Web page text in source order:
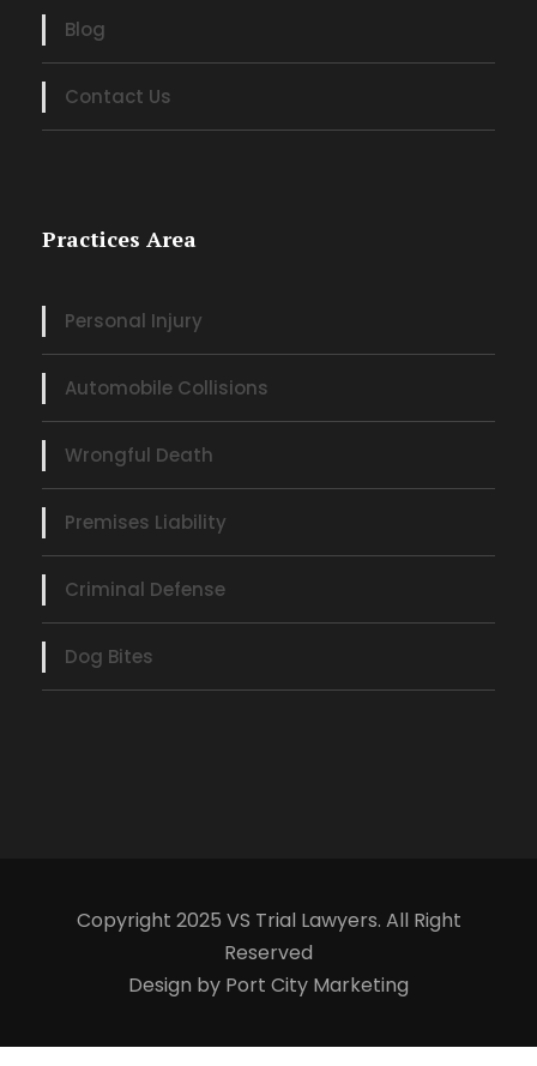
Blog
Contact Us
Practices Area
Personal Injury
Automobile Collisions
Wrongful Death
Premises Liability
Criminal Defense
Dog Bites
Copyright 2025 VS Trial Lawyers. All Right
Reserved
Design by Port City Marketing